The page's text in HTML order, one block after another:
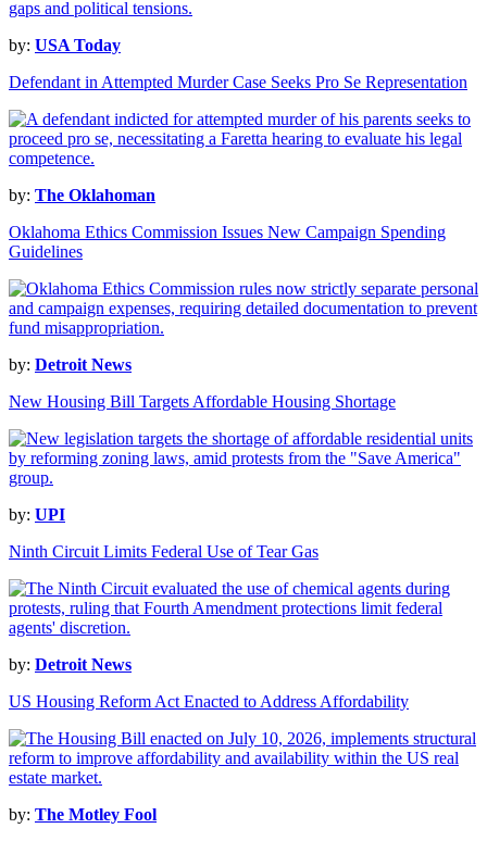
by: USA Today
Defendant in Attempted Murder Case Seeks Pro Se Representation
by: The Oklahoman
Oklahoma Ethics Commission Issues New Campaign Spending
Guidelines
by: Detroit News
New Housing Bill Targets Affordable Housing Shortage
by: UPI
Ninth Circuit Limits Federal Use of Tear Gas
by: Detroit News
US Housing Reform Act Enacted to Address Affordability
by: The Motley Fool